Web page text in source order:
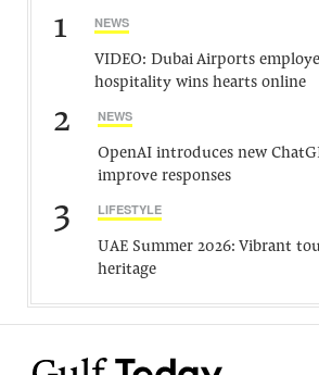
1 NEWS
VIDEO: Dubai Airports
hospitality wins hearts online
2 NEWS
OpenAI introduces new
improve responses
3 LIFESTYLE
UAE Summer 2026: Vibrant
heritage